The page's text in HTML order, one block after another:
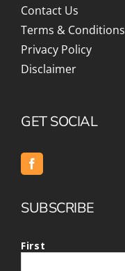
Contact Us
Terms & Conditions
Privacy Policy
Disclaimer
GET SOCIAL
SUBSCRIBE
First